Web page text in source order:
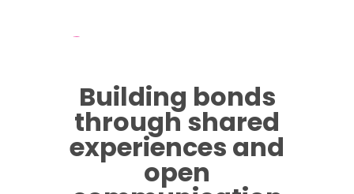
Building bonds
through shared
experiences and
open